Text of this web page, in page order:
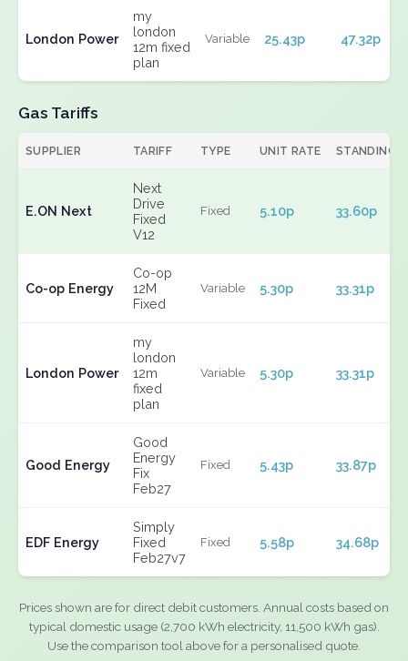
London Power
my
london
12m fixed
plan
Variable 25.43p 47.32p
Gas Tariffs
SUPPLIER TARIFF TYPE UNIT RATE STANDING
E.ON Next
Next
Drive
Fixed
V12
Fixed 5.10p 33.60p
Co-op Energy
Co-op
12M
Fixed
Variable 5.30p 33.31p
London Power
my
london
12m
fixed
plan
Variable 5.30p 33.31p
Good Energy
Good
Energy
Fix
Feb27
Fixed 5.43p 33.87p
EDF Energy
Simply
Fixed
Feb27v7
Fixed 5.58p 34.68p
Prices shown are for direct debit customers. Annual costs based on
typical domestic usage (2,700 kWh electricity, 11,500 kWh gas).
Use the comparison tool above for a personalised quote.